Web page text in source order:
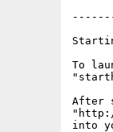
To
After
into